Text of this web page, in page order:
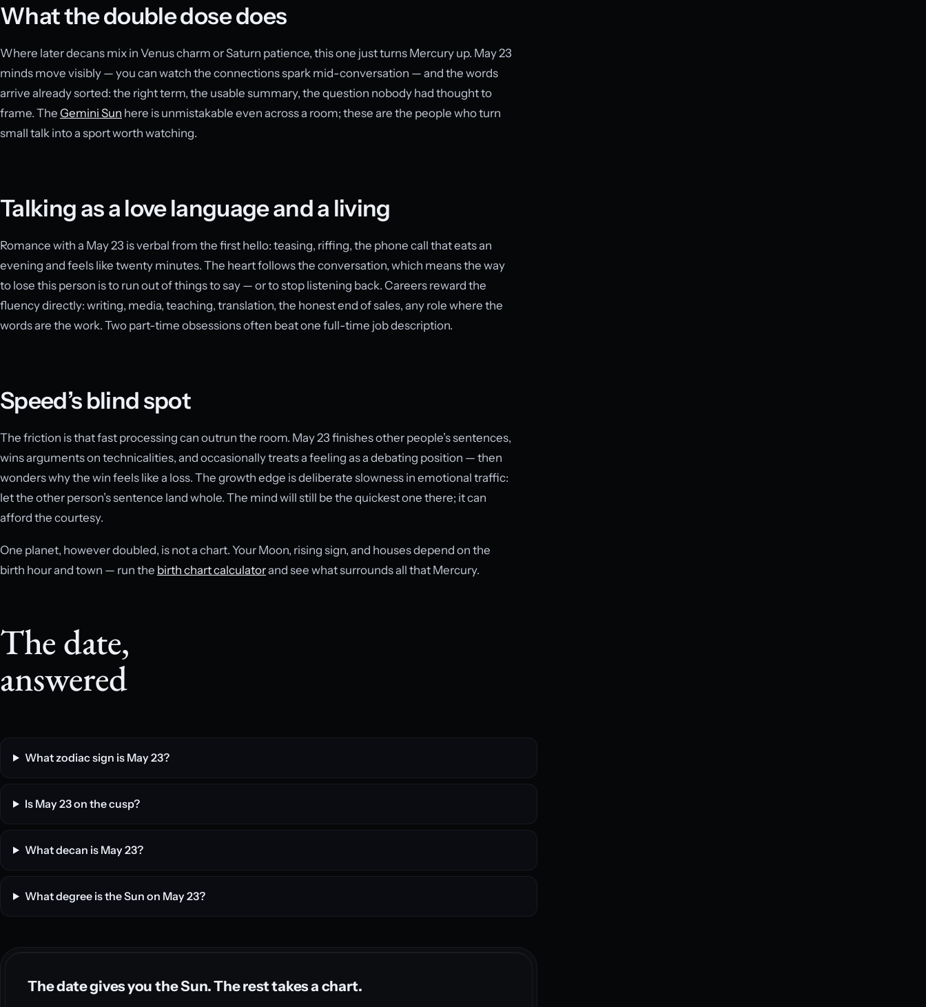
What the double dose does
Where later decans mix in Venus charm or Saturn patience, this one just turns Mercury up. May 23
minds move visibly — you can watch the connections spark mid-conversation — and the words
arrive already sorted: the right term, the usable summary, the question nobody had thought to
frame. The Gemini Sun here is unmistakable even across a room; these are the people who turn
small talk into a sport worth watching.
Talking as a love language and a living
Romance with a May 23 is verbal from the first hello: teasing, riffing, the phone call that eats an
evening and feels like twenty minutes. The heart follows the conversation, which means the way
to lose this person is to run out of things to say — or to stop listening back. Careers reward the
fluency directly: writing, media, teaching, translation, the honest end of sales, any role where the
words are the work. Two part-time obsessions often beat one full-time job description.
Speed’s blind spot
The friction is that fast processing can outrun the room. May 23 finishes other people’s sentences,
wins arguments on technicalities, and occasionally treats a feeling as a debating position — then
wonders why the win feels like a loss. The growth edge is deliberate slowness in emotional traffic:
let the other person’s sentence land whole. The mind will still be the quickest one there; it can
afford the courtesy.
One planet, however doubled, is not a chart. Your Moon, rising sign, and houses depend on the
birth hour and town — run the birth chart calculatorand see what surrounds all that Mercury.
The date,
answered
What zodiac sign is May 23?
Is May 23 on the cusp?
What decan is May 23?
What degree is the Sun on May 23?
The date gives you the Sun. The rest takes a chart.